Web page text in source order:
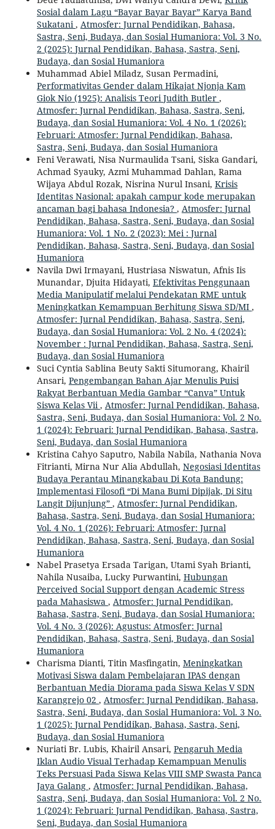
Sosial dalam Lagu “Bayar Bayar Bayar” Karya Band
Sukatani , Atmosfer: Jurnal Pendidikan, Bahasa,
Sastra, Seni, Budaya, dan Sosial Humaniora: Vol. 3 No.
2 (2025): Jurnal Pendidikan, Bahasa, Sastra, Seni,
Budaya, dan Sosial Humaniora
Muhammad Abiel Miladz, Susan Permadini,
Performativitas Gender dalam Hikajat Njonja Kam
Giok Nio (1925): Analisis Teori Judith Butler ,
Atmosfer: Jurnal Pendidikan, Bahasa, Sastra, Seni,
Budaya, dan Sosial Humaniora: Vol. 4 No. 1 (2026):
Februari: Atmosfer: Jurnal Pendidikan, Bahasa,
Sastra, Seni, Budaya, dan Sosial Humaniora
Feni Verawati, Nisa Nurmaulida Tsani, Siska Gandari,
Achmad Syauky, Azmi Muhammad Dahlan, Rama
Wijaya Abdul Rozak, Nisrina Nurul Insani, Krisis
Identitas Nasional: apakah campur kode merupakan
ancaman bagi bahasa Indonesia? , Atmosfer: Jurnal
Pendidikan, Bahasa, Sastra, Seni, Budaya, dan Sosial
Humaniora: Vol. 1 No. 2 (2023): Mei : Jurnal
Pendidikan, Bahasa, Sastra, Seni, Budaya, dan Sosial
Humaniora
Navila Dwi Irmayani, Hustriasa Niswatun, Afnis Iis
Munandar, Djuita Hidayati, Efektivitas Penggunaan
Media Manipulatif melalui Pendekatan RME untuk
Meningkatkan Kemampuan Berhitung Siswa SD/MI ,
Atmosfer: Jurnal Pendidikan, Bahasa, Sastra, Seni,
Budaya, dan Sosial Humaniora: Vol. 2 No. 4 (2024):
November : Jurnal Pendidikan, Bahasa, Sastra, Seni,
Budaya, dan Sosial Humaniora
Suci Cyntia Sablina Beuty Sakti Situmorang, Khairil
Ansari, Pengembangan Bahan Ajar Menulis Puisi
Rakyat Berbantuan Media Gambar “Canva” Untuk
Siswa Kelas Vii , Atmosfer: Jurnal Pendidikan, Bahasa,
Sastra, Seni, Budaya, dan Sosial Humaniora: Vol. 2 No.
1 (2024): Februari: Jurnal Pendidikan, Bahasa, Sastra,
Seni, Budaya, dan Sosial Humaniora
Kristina Cahyo Saputro, Nabila Nabila, Nathania Nova
Fitrianti, Mirna Nur Alia Abdullah, Negosiasi Identitas
Budaya Perantau Minangkabau Di Kota Bandung:
Implementasi Filosofi “Di Mana Bumi Dipijak, Di Situ
Langit Dijunjung” , Atmosfer: Jurnal Pendidikan,
Bahasa, Sastra, Seni, Budaya, dan Sosial Humaniora:
Vol. 4 No. 1 (2026): Februari: Atmosfer: Jurnal
Pendidikan, Bahasa, Sastra, Seni, Budaya, dan Sosial
Humaniora
Nabel Prasetya Ersada Tarigan, Utami Syah Brianti,
Nahila Nusaiba, Lucky Purwantini, Hubungan
Perceived Social Support dengan Academic Stress
pada Mahasiswa , Atmosfer: Jurnal Pendidikan,
Bahasa, Sastra, Seni, Budaya, dan Sosial Humaniora:
Vol. 4 No. 3 (2026): Agustus: Atmosfer: Jurnal
Pendidikan, Bahasa, Sastra, Seni, Budaya, dan Sosial
Humaniora
Charisma Dianti, Titin Masfingatin, Meningkatkan
Motivasi Siswa dalam Pembelajaran IPAS dengan
Berbantuan Media Diorama pada Siswa Kelas V SDN
Karangrejo 02 , Atmosfer: Jurnal Pendidikan, Bahasa,
Sastra, Seni, Budaya, dan Sosial Humaniora: Vol. 3 No.
1 (2025): Jurnal Pendidikan, Bahasa, Sastra, Seni,
Budaya, dan Sosial Humaniora
Nuriati Br. Lubis, Khairil Ansari, Pengaruh Media
Iklan Audio Visual Terhadap Kemampuan Menulis
Teks Persuasi Pada Siswa Kelas VIII SMP Swasta Panca
Jaya Galang , Atmosfer: Jurnal Pendidikan, Bahasa,
Sastra, Seni, Budaya, dan Sosial Humaniora: Vol. 2 No.
1 (2024): Februari: Jurnal Pendidikan, Bahasa, Sastra,
Seni, Budaya, dan Sosial Humaniora